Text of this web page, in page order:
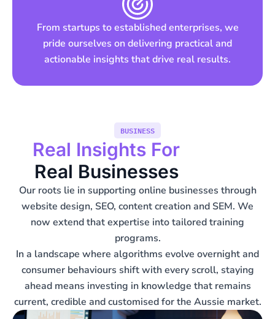
From startups to established enterprises, we
pride ourselves on delivering practical and
actionable insights that drive real results.
BUSINESS
Real Insights For
Real Businesses
Our roots lie in supporting online businesses through
website design, SEO, content creation and SEM. We
now extend that expertise into tailored training
programs.
In a landscape where algorithms evolve overnight and
consumer behaviours shift with every scroll, staying
ahead means investing in knowledge that remains
current, credible and customised for the Aussie market.